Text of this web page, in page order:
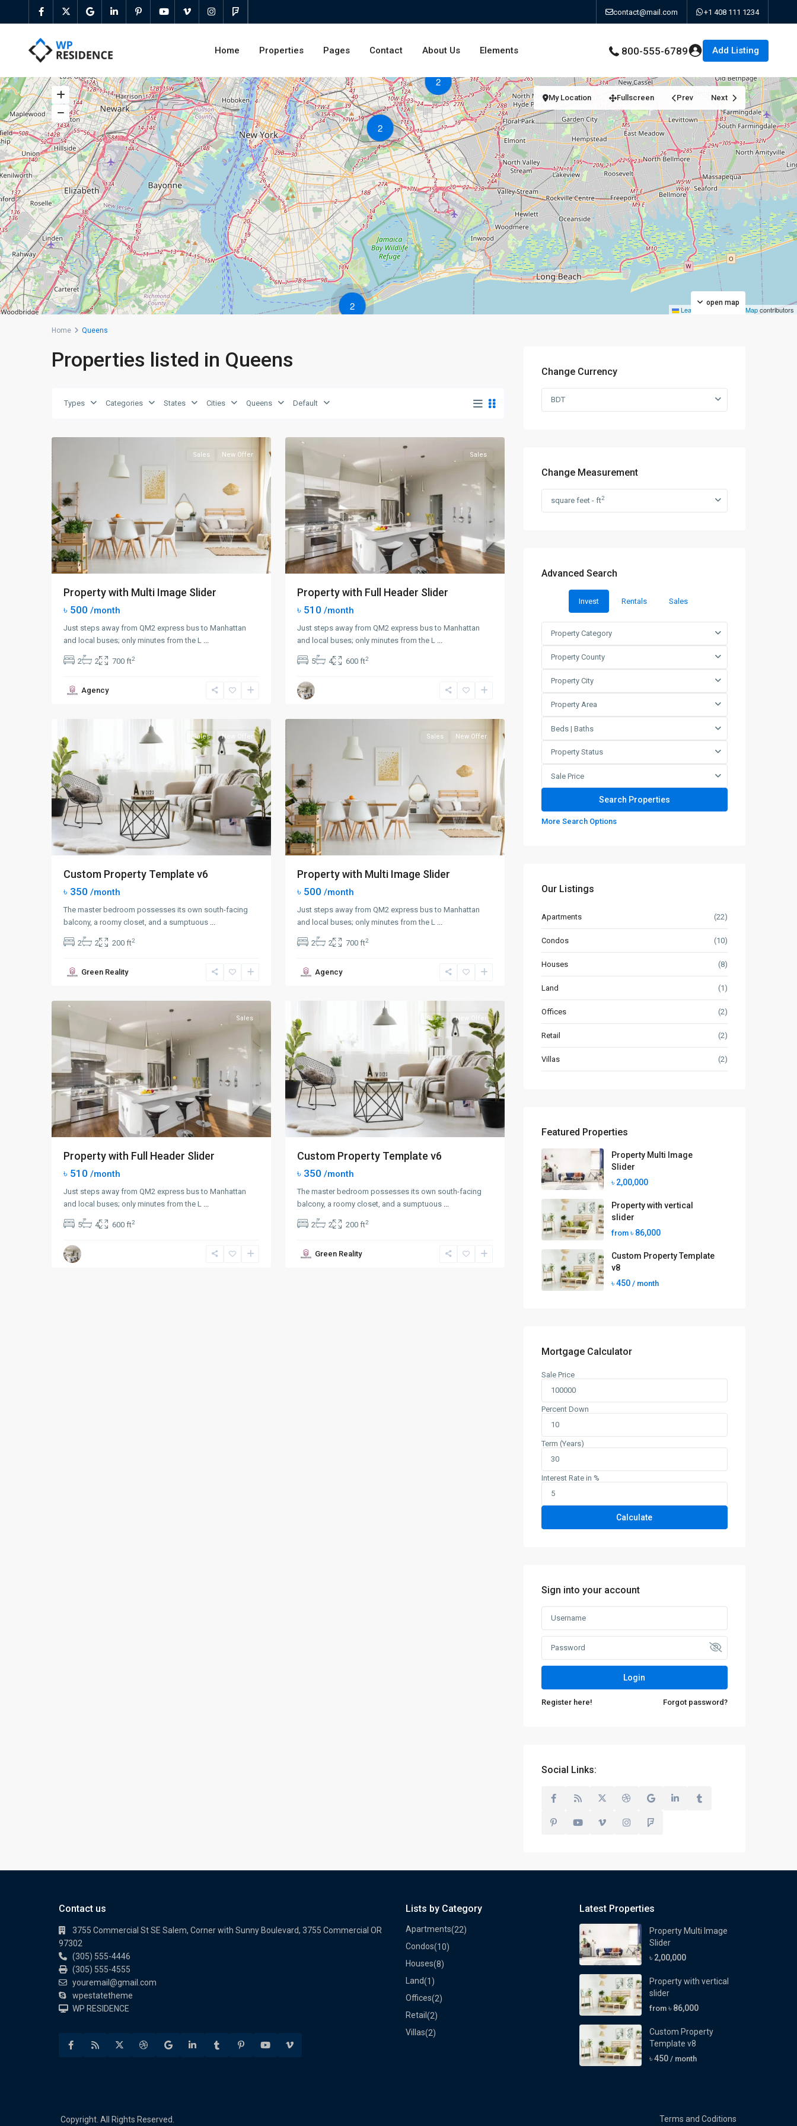
contact@mail.com +1 408 111 1234
Home Properties Pages Contact About Us Elements 800-555-6789 Add Listing
2
2
2
Leaflet © OpenStreetMapcontributors
open map
My Location Fullscreen Prev Next
Home Queens
Properties listed in Queens
Types Categories States Cities Queens Default
Queens
Sales New Offer
Property with Multi Image Slider
৳ 500 /month
Just steps away from QM2 express bus to Manhattan
and local buses; only minutes from the L ...
2 2 700 ft2
Agency
Queens
Sales
Property with Full Header Slider
৳ 510 /month
Just steps away from QM2 express bus to Manhattan
and local buses; only minutes from the L ...
5 4 600 ft2
New
Sales New Offer
Custom Property Template v6
৳ 350 /month
The master bedroom possesses its own south-facing
balcony, a roomy closet, and a sumptuous ...
2 2 200 ft2
Green Reality
Queens
New
Sales New Offer
Property with Multi Image Slider
৳ 500 /month
Just steps away from QM2 express bus to Manhattan
and local buses; only minutes from the L ...
2 2 700 ft2
Agency
New
Sales
Property with Full Header Slider
৳ 510 /month
Just steps away from QM2 express bus to Manhattan
and local buses; only minutes from the L ...
5 4 600 ft2
New
Sales New Offer
Custom Property Template v6
৳ 350 /month
The master bedroom possesses its own south-facing
balcony, a roomy closet, and a sumptuous ...
2 2 200 ft2
Green Reality
Change Currency
BDT
Change Measurement
square feet - ft2
Advanced Search
Invest Rentals Sales
Property Category
Property County
Property City
Property Area
Beds | Baths
Property Status
Sale Price
More Search Options
Our Listings
Apartments (22)
Condos (10)
Houses (8)
Land (1)
Offices (2)
Retail (2)
Villas (2)
Featured Properties
Property Multi Image
Slider
৳ 2,00,000
Property with vertical
slider
from ৳ 86,000
Custom Property Template
v8
৳ 450 / month
Mortgage Calculator
Sale Price
Percent Down
Term (Years)
Interest Rate in %
Calculate
Sign into your account
Login
Register here! Forgot password?
Social Links:
Contact us
3755 Commercial St SE Salem, Corner with Sunny Boulevard, 3755 Commercial OR
97302
(305) 555-4446
(305) 555-4555
youremail@gmail.com
wpestatetheme
WP RESIDENCE
Lists by Category
Apartments(22)
Condos(10)
Houses(8)
Land(1)
Offices(2)
Retail (2)
Villas(2)
Latest Properties
Property Multi Image
Slider
৳ 2,00,000
Property with vertical
slider
from৳ 86,000
Custom Property
Template v8
৳ 450 / month
Copyright. All Rights Reserved. Terms and Coditions